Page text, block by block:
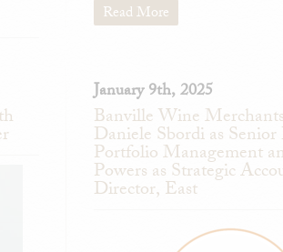
Read More
January 9th, 2025
Banville Wine
Daniele Sbordi as
Portfolio Management
Powers as Strategic
Director, East